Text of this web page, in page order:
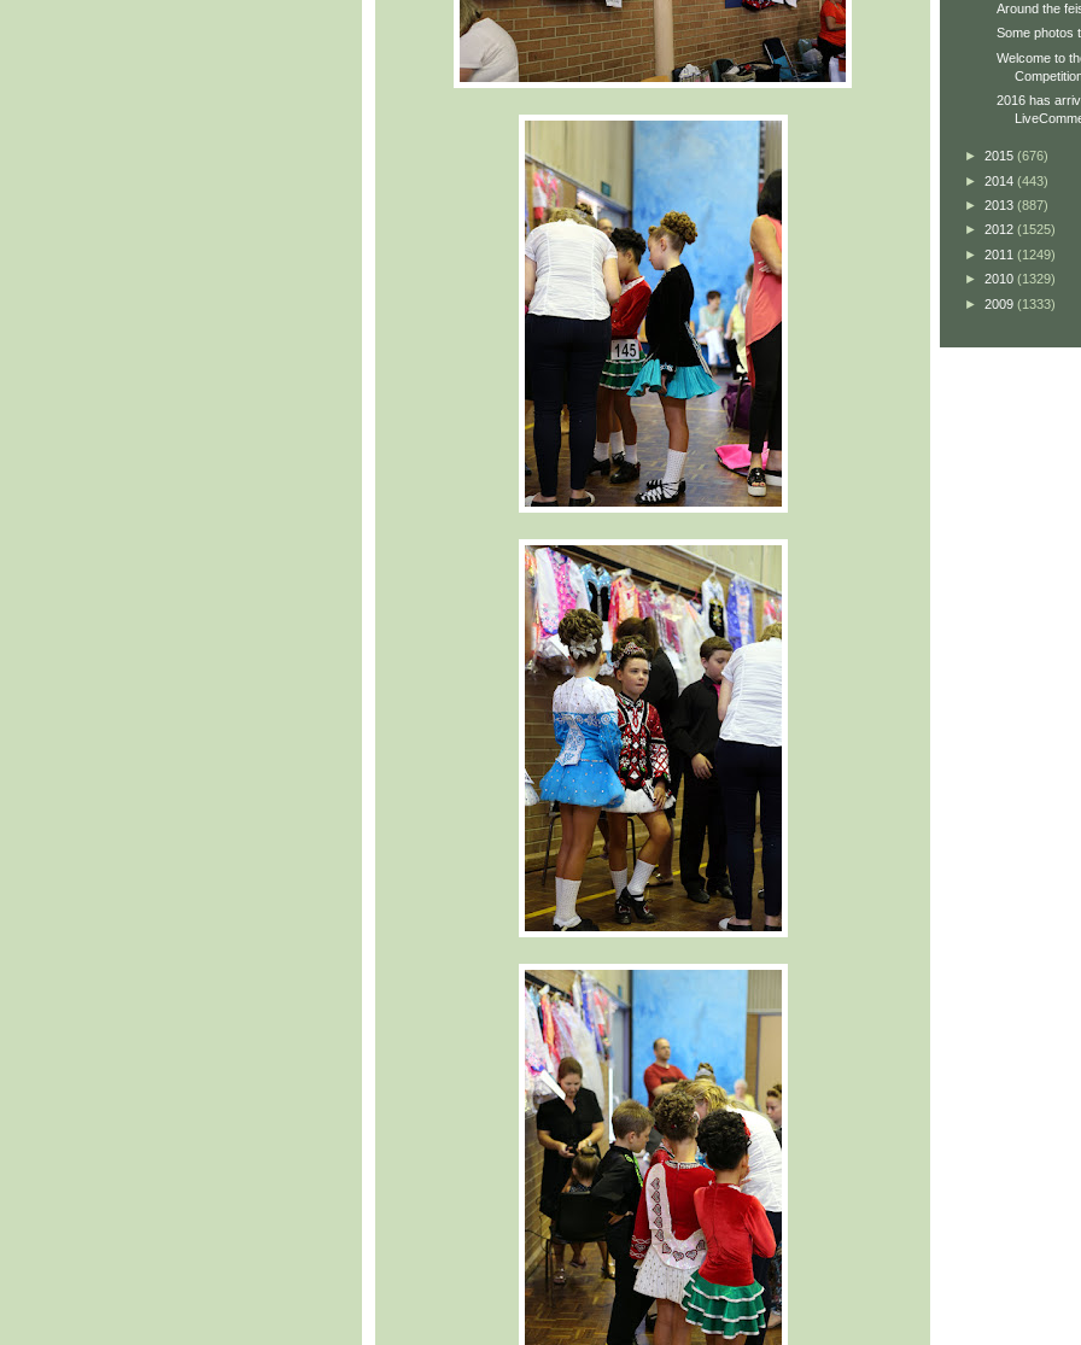
Around the
Some photos
Welcome to
2016 has
► 2015 (676)
► 2014 (443)
► 2013 (887)
► 2012 (1525)
► 2011 (1249)
► 2010 (1329)
► 2009 (1333)